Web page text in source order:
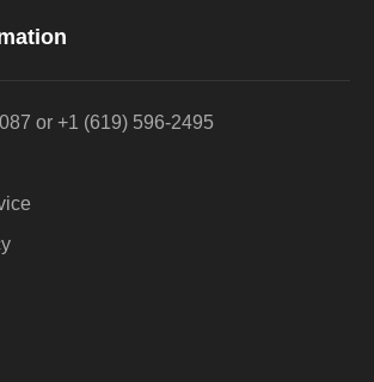
or +1 (619) 596-2495